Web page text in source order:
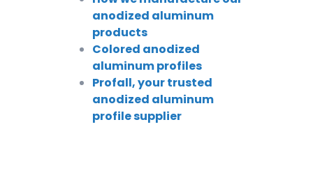
anodized aluminum
products
Colored anodized
aluminum profiles
Profall, your trusted
anodized aluminum
profile supplier